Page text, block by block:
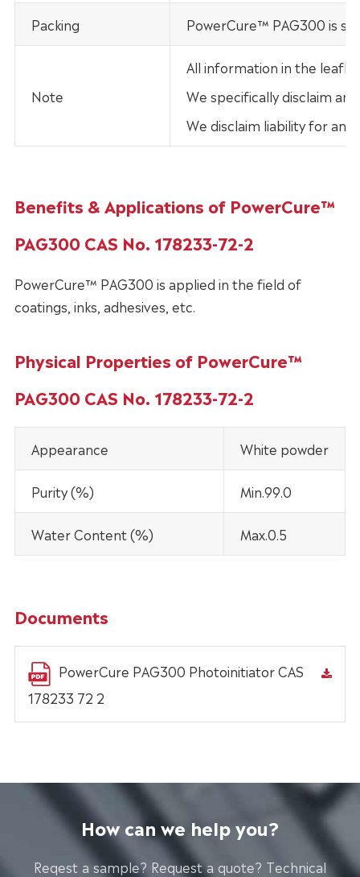
Packing PowerCure™ PAG300 is
Note
All information in the
We specifically disclaim
We disclaim liability for
Benefits & Applications of PowerCure™
PAG300 CAS No. 178233-72-2
PowerCure™ PAG300 is applied in the field of
coatings, inks, adhesives, etc.
Physical Properties of PowerCure™
PAG300 CAS No. 178233-72-2
Appearance White powder
Purity (%) Min.99.0
Water Content (%) Max.0.5
Documents
PowerCure PAG300 Photoinitiator CAS
178233 72 2
How can we help you?
Reqest a sample? Request a quote? Technical